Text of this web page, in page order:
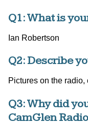
Q1: What is
Ian Robertson
Q2: Describe
Pictures on the radio,
Q3: Why did
CamGlen